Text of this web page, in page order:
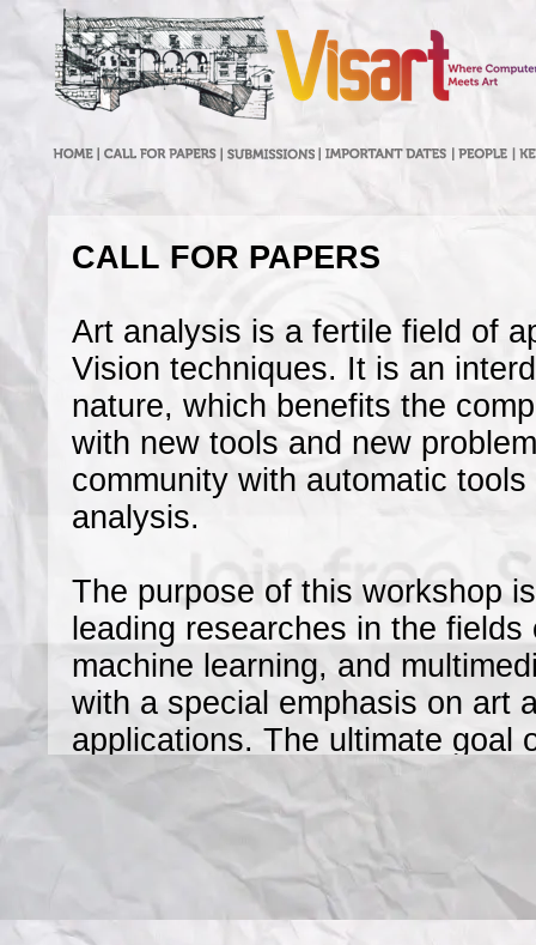
CALL FOR PAPERS
Art analysis is a fertile field of
Vision techniques. It is an
nature, which benefits the
with new tools and new
community with automatic
analysis.
The purpose of this workshop
leading researches in the
machine learning, and
with a special emphasis on art
applications. The ultimate goal
promote
interdisciplinary collaborations
audience to the problems and
using the state-of-the-art
aforementioned fields.